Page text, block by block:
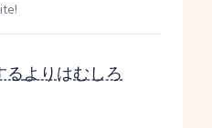
るよりはむしろ